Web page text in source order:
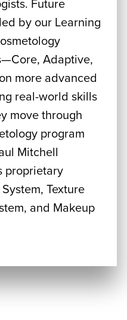
Future
by our Learning
Adaptive,
more advanced
real-world skills
move through
program
Mitchell
proprietary
Texture
and Makeup